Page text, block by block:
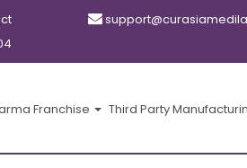
Franchise Third Party